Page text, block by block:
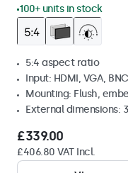
100+ units in stock
5:4 aspect ratio
Input: HDMI, VGA,
Mounting: Flush,
External dimensions:
£339.00
£406.80 VAT Incl.